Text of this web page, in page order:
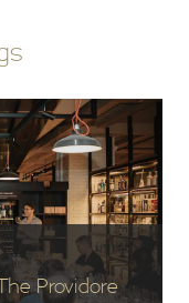
Providore